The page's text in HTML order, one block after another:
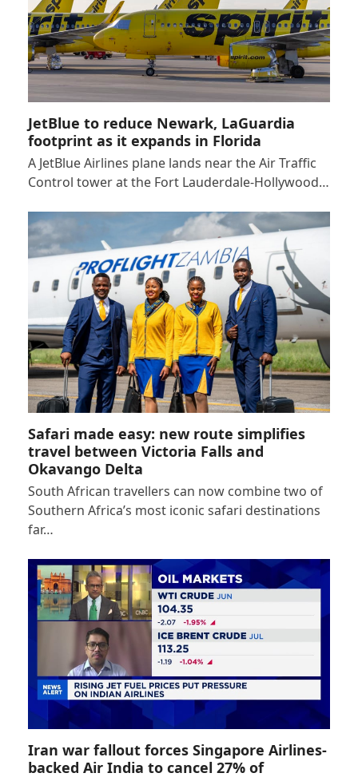
JetBlue to reduce Newark, LaGuardia
footprint as it expands in Florida
A JetBlue Airlines plane lands near the Air Traffic
Control tower at the Fort Lauderdale-Hollywood…
Safari made easy: new route simplifies
travel between Victoria Falls and
Okavango Delta
South African travellers can now combine two of
Southern Africa’s most iconic safari destinations
far…
Iran war fallout forces Singapore Airlines-
backed Air India to cancel 27% of